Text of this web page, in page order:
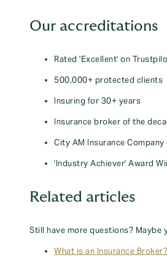
Our accreditations
Rated 'Excellent' on
500,000+ protected clients
Insuring for 30+ years
Insurance broker of the
City AM Insurance Company
'Industry Achiever' Award
Related articles
Still have more questions? Maybe
What is an Insurance